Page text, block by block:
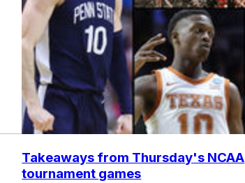
Takeaways from Thursday's NCAA
tournament games